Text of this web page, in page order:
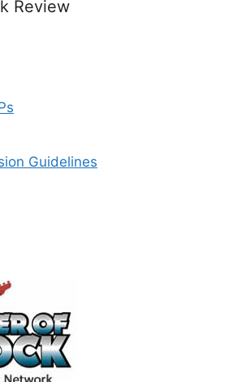
Review
Guidelines